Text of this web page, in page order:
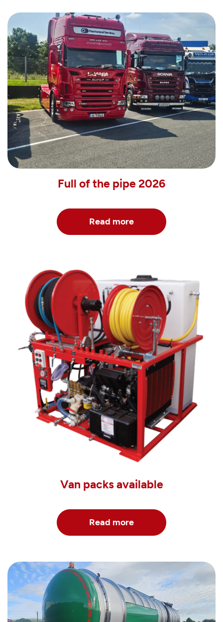
Full of the pipe 2026
Read more
Van packs available
Read more